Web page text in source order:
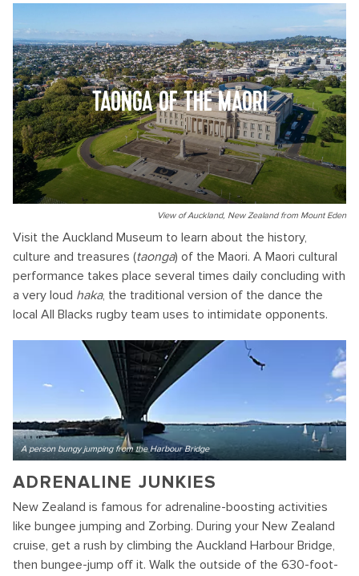
TAONGA OF THE MAORI
View of Auckland, New Zealand from Mount Eden
Visit the Auckland Museum to learn about the history,
culture and treasures (taonga) of the Maori. A Maori cultural
performance takes place several times daily concluding with
a very loud haka, the traditional version of the dance the
local All Blacks rugby team uses to intimidate opponents.
A person bungy jumping from the Harbour Bridge
ADRENALINE JUNKIES
New Zealand is famous for adrenaline-boosting activities
like bungee jumping and Zorbing. During your New Zealand
cruise, get a rush by climbing the Auckland Harbour Bridge,
then bungee-jump off it. Walk the outside of the 630-foot-